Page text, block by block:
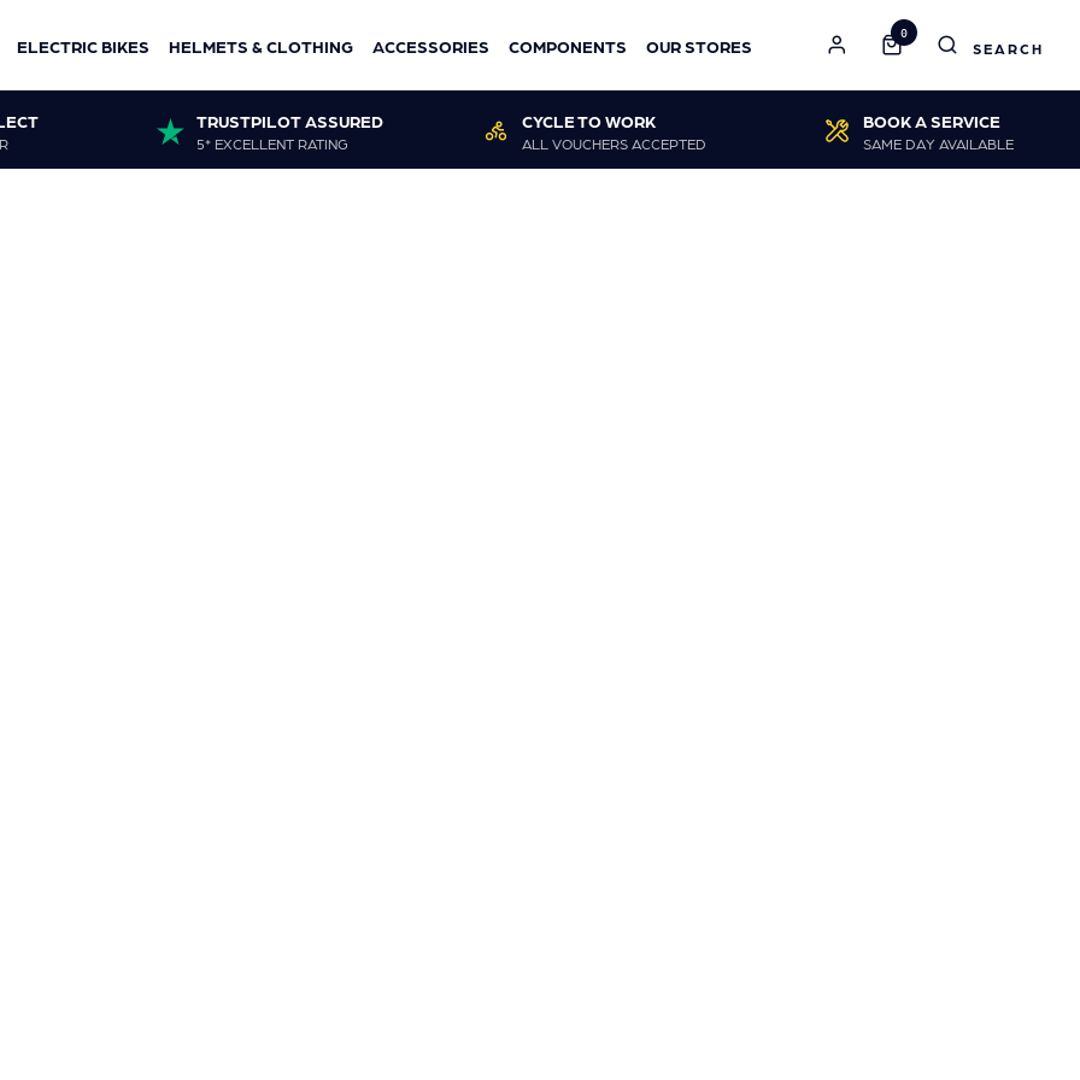
ELECTRIC BIKES HELMETS & CLOTHING ACCESSORIES COMPONENTS OUR STORES
0
TRUSTPILOT ASSURED
5* EXCELLENT RATING
CYCLE TO WORK
ALL VOUCHERS ACCEPTED
BOOK A SERVICE
SAME DAY AVAILABLE